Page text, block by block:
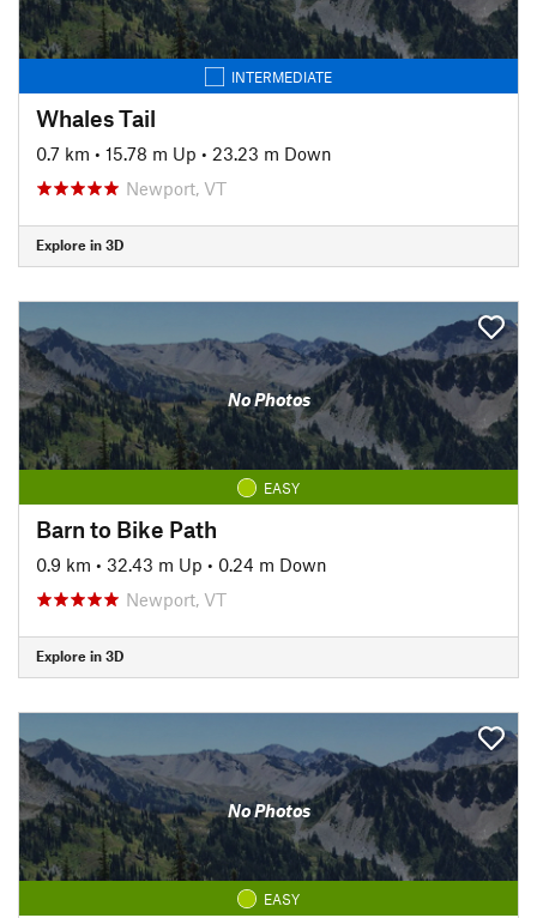
INTERMEDIATE
Whales Tail
0.7 km • 15.78 m Up • 23.23 m Down
Newport, VT
Explore in 3D
No Photos
EASY
Barn to Bike Path
0.9 km • 32.43 m Up • 0.24 m Down
Newport, VT
Explore in 3D
No Photos
EASY